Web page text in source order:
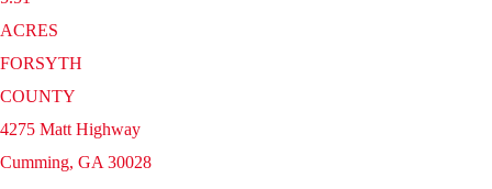
ACRES
FORSYTH
COUNTY
4275 Matt Highway
Cumming, GA 30028